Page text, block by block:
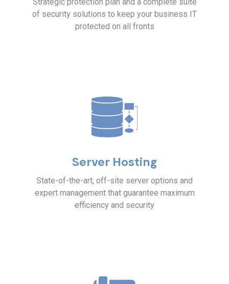
Strategic protection plan and a complete suite
of security solutions to keep your business IT
protected on all fronts
Server Hosting
State-of-the-art, off-site server options and
expert management that guarantee maximum
efficiency and security